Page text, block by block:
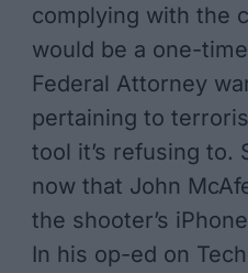
complying with the
would be a one-
Federal Attorney
pertaining to
tool it’s refusing to.
now that John
the shooter’s
In his op-ed on